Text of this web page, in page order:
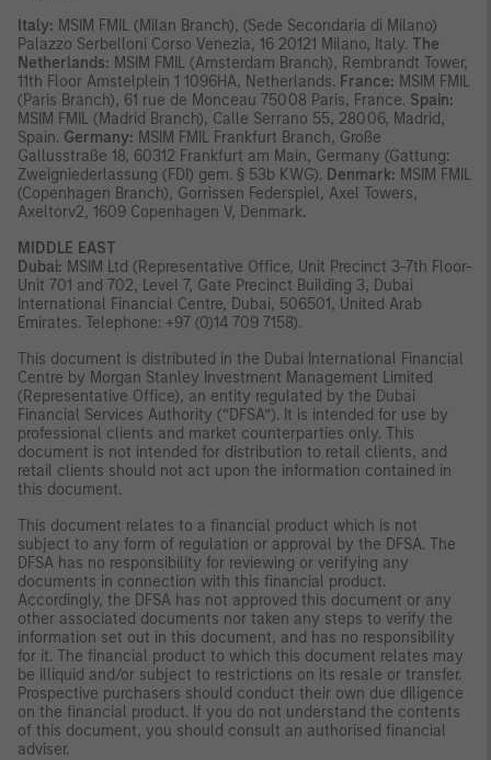
Italy: MSIM FMIL (Milan Branch), (Sede Secondaria di Milano)
Palazzo Serbelloni Corso Venezia, 16 20121 Milano, Italy. The
Netherlands: MSIM FMIL (Amsterdam Branch), Rembrandt Tower,
11th Floor Amstelplein 1 1096HA, Netherlands. France: MSIM FMIL
(Paris Branch), 61 rue de Monceau 75008 Paris, France. Spain:
MSIM FMIL (Madrid Branch), Calle Serrano 55, 28006, Madrid,
Spain. Germany: MSIM FMIL Frankfurt Branch, Große
Gallusstraße 18, 60312 Frankfurt am Main, Germany (Gattung:
Zweigniederlassung (FDI) gem. § 53b KWG). Denmark: MSIM FMIL
(Copenhagen Branch), Gorrissen Federspiel, Axel Towers,
Axeltorv2, 1609 Copenhagen V, Denmark.
MIDDLE EAST
Dubai: MSIM Ltd (Representative Office, Unit Precinct 3-7th Floor-
Unit 701 and 702, Level 7, Gate Precinct Building 3, Dubai
International Financial Centre, Dubai, 506501, United Arab
Emirates. Telephone: +97 (0)14 709 7158).
This document is distributed in the Dubai International Financial
Centre by Morgan Stanley Investment Management Limited
(Representative Office), an entity regulated by the Dubai
Financial Services Authority (“DFSA”). It is intended for use by
professional clients and market counterparties only. This
document is not intended for distribution to retail clients, and
retail clients should not act upon the information contained in
this document.
This document relates to a financial product which is not
subject to any form of regulation or approval by the DFSA. The
DFSA has no responsibility for reviewing or verifying any
documents in connection with this financial product.
Accordingly, the DFSA has not approved this document or any
other associated documents nor taken any steps to verify the
information set out in this document, and has no responsibility
for it. The financial product to which this document relates may
be illiquid and/or subject to restrictions on its resale or transfer.
Prospective purchasers should conduct their own due diligence
on the financial product. If you do not understand the contents
of this document, you should consult an authorised financial
adviser.